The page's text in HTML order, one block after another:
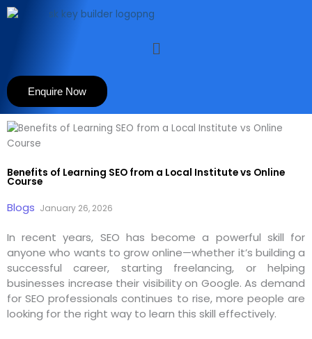
Skip
to
Menu
Enquire Now
Benefits of Learning SEO from a Local Institute vs Online
Course
Blogs January 26, 2026
In recent years, SEO has become a powerful skill for
anyone who wants to grow online—whether it’s building a
successful career, starting freelancing, or helping
businesses increase their visibility on Google. As demand
for SEO professionals continues to rise, more people are
looking for the right way to learn this skill effectively.